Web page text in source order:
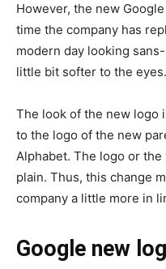
However, the new
time the company has
modern day looking
little bit softer to the eyes.
The look of the new logo
to the logo of the new
Alphabet. The logo or
plain. Thus, this change
company a little more in
Google new